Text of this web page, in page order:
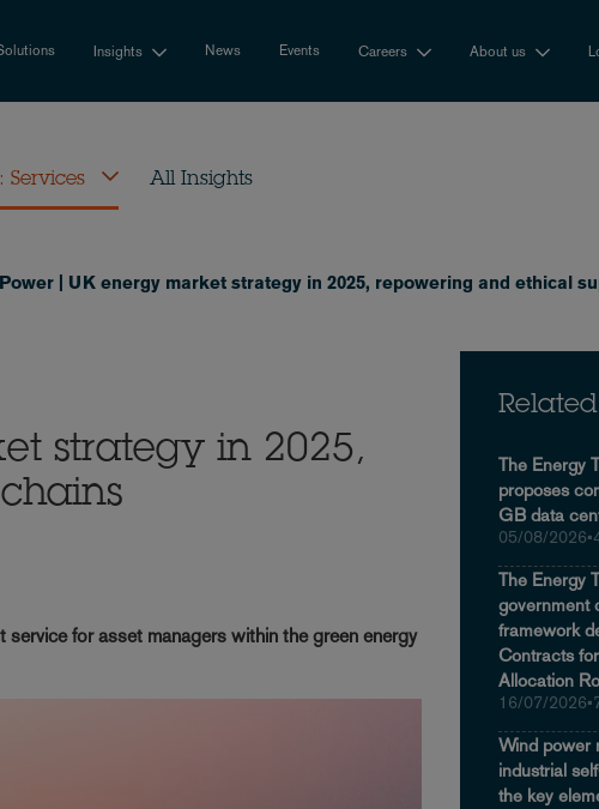
Insights News Events Careers About us
Services All Insights
| UK energy market strategy in 2025, repowering and ethical
strategy in 2025,
for asset managers within the green energy
The Energy
proposes
GB data
05/08/2026•
The Energy
government
framework
Contracts
Allocation
16/07/2026•
Wind power
industrial
the key